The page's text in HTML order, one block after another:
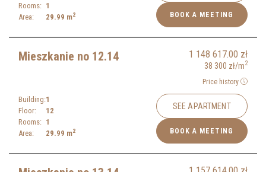
Rooms:
Area:
1
29.99 m2 BOOK A MEETING
Mieszkanie no 12.14 1 148 617.00 zł
38 300 zł/m2
Price history
Building:
Floor:
Rooms:
Area:
1
12
1
29.99 m2
SEE APARTMENT
BOOK A MEETING